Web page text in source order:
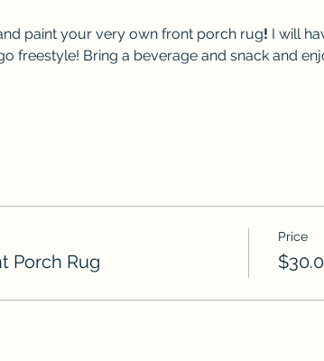
paint your very own front porch rug! I will
freestyle! Bring a beverage and snack and
Porch Rug
Price